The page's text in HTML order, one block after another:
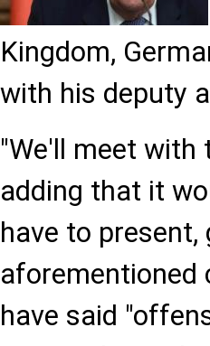
Kingdom,
with his deputy
"We'll meet with
adding that it
have to
aforementioned
have said